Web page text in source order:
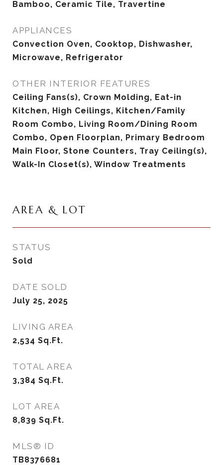
Bamboo, Ceramic Tile, Travertine
APPLIANCES
Convection Oven, Cooktop, Dishwasher,
Microwave, Refrigerator
OTHER INTERIOR FEATURES
Ceiling Fans(s), Crown Molding, Eat-in
Kitchen, High Ceilings, Kitchen/Family
Room Combo, Living Room/Dining Room
Combo, Open Floorplan, Primary Bedroom
Main Floor, Stone Counters, Tray Ceiling(s),
Walk-In Closet(s), Window Treatments
AREA & LOT
STATUS
Sold
DATE SOLD
July 25, 2025
LIVING AREA
2,534 Sq.Ft.
TOTAL AREA
3,384 Sq.Ft.
LOT AREA
8,839 Sq.Ft.
MLS® ID
TB8376681